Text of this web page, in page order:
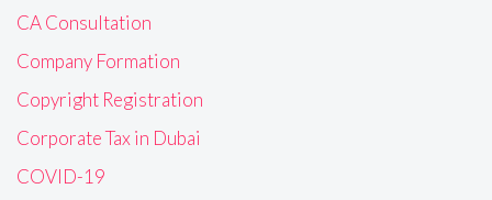
CA Consultation
Company Formation
Copyright Registration
Corporate Tax in Dubai
COVID-19